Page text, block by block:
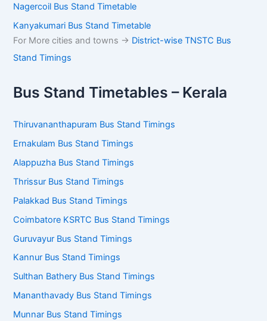
Nagercoil Bus Stand Timetable
Kanyakumari Bus Stand Timetable
For More cities and towns -> District-wise TNSTC Bus
Stand Timings
Bus Stand Timetables – Kerala
Thiruvananthapuram Bus Stand Timings
Ernakulam Bus Stand Timings
Alappuzha Bus Stand Timings
Thrissur Bus Stand Timings
Palakkad Bus Stand Timings
Coimbatore KSRTC Bus Stand Timings
Guruvayur Bus Stand Timings
Kannur Bus Stand Timings
Sulthan Bathery Bus Stand Timings
Mananthavady Bus Stand Timings
Munnar Bus Stand Timings